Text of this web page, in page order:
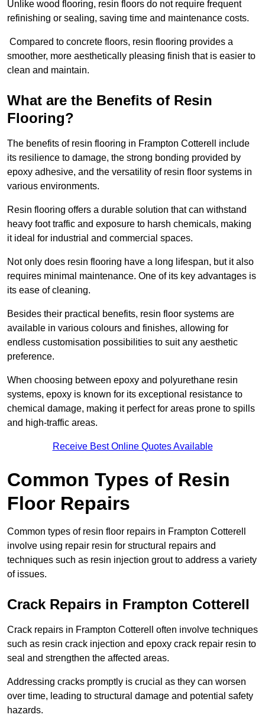
Unlike wood flooring, resin floors do not require frequent
refinishing or sealing, saving time and maintenance costs.
Compared to concrete floors, resin flooring provides a
smoother, more aesthetically pleasing finish that is easier to
clean and maintain.
What are the Benefits of Resin
Flooring?
The benefits of resin flooring in Frampton Cotterell include
its resilience to damage, the strong bonding provided by
epoxy adhesive, and the versatility of resin floor systems in
various environments.
Resin flooring offers a durable solution that can withstand
heavy foot traffic and exposure to harsh chemicals, making
it ideal for industrial and commercial spaces.
Not only does resin flooring have a long lifespan, but it also
requires minimal maintenance. One of its key advantages is
its ease of cleaning.
Besides their practical benefits, resin floor systems are
available in various colours and finishes, allowing for
endless customisation possibilities to suit any aesthetic
preference.
When choosing between epoxy and polyurethane resin
systems, epoxy is known for its exceptional resistance to
chemical damage, making it perfect for areas prone to spills
and high-traffic areas.
Receive Best Online Quotes Available
Common Types of Resin
Floor Repairs
Common types of resin floor repairs in Frampton Cotterell
involve using repair resin for structural repairs and
techniques such as resin injection grout to address a variety
of issues.
Crack Repairs in Frampton Cotterell
Crack repairs in Frampton Cotterell often involve techniques
such as resin crack injection and epoxy crack repair resin to
seal and strengthen the affected areas.
Addressing cracks promptly is crucial as they can worsen
over time, leading to structural damage and potential safety
hazards.